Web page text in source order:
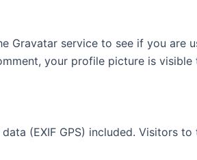
Gravatar service to see if you are
your profile picture is
(EXIF GPS) included. Visitors to